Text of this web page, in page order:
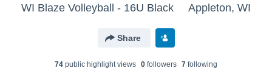
WI Blaze Volleyball - 16U Black Appleton, WI
Share
74 public highlight views 0 followers 7 following